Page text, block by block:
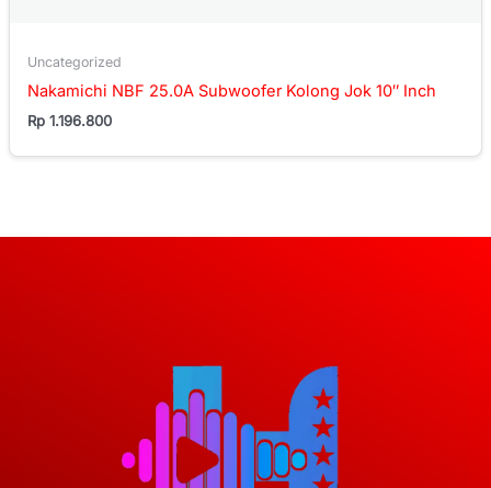
Uncategorized
Nakamichi NBF 25.0A Subwoofer Kolong Jok 10″ Inch
Rp 1.196.800